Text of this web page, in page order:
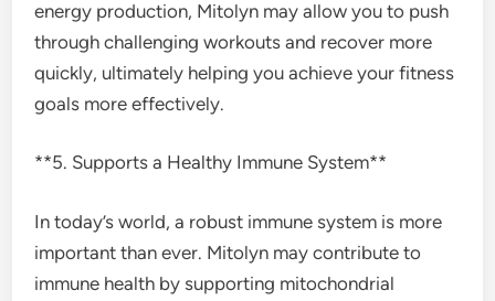
energy production, Mitolyn may allow you to push
through challenging workouts and recover more
quickly, ultimately helping you achieve your fitness
goals more effectively.
**5. Supports a Healthy Immune System**
In today’s world, a robust immune system is more
important than ever. Mitolyn may contribute to
immune health by supporting mitochondrial